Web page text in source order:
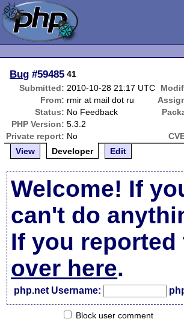
Bug #59485 41
Submitted: 2010-10-28 21:17 UTC
From: rmir at mail dot ru
Status: No Feedback
PHP Version: 5.3.2
Private report: No
View
Developer Edit
Welcome! If
can't do
If you
over here.
php.net Username:
Block user comment